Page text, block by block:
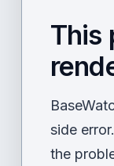
This
side
the